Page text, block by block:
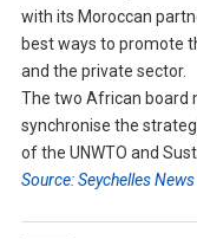
with its Moroccan
best ways to promote
and the private sector.
The two African board
synchronise the
of the UNWTO and
Source: Seychelles